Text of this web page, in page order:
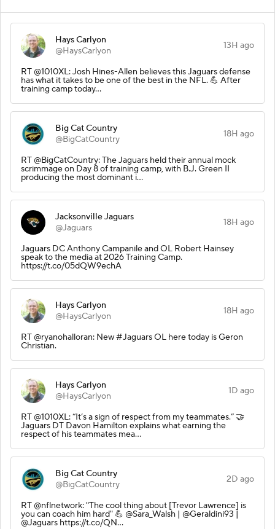
Hays Carlyon
@HaysCarlyon
13H ago
RT @1010XL: Josh Hines-Allen believes this Jaguars defense
has what it takes to be one of the best in the NFL. 💪 After
training camp today…
Big Cat Country
@BigCatCountry
18H ago
RT @BigCatCountry: The Jaguars held their annual mock
scrimmage on Day 8 of training camp, with B.J. Green II
producing the most dominant i…
Jacksonville Jaguars
@Jaguars
18H ago
Jaguars DC Anthony Campanile and OL Robert Hainsey
speak to the media at 2026 Training Camp.
https://t.co/05dQW9echA
Hays Carlyon
@HaysCarlyon
18H ago
RT @ryanohalloran: New #Jaguars OL here today is Geron
Christian.
Hays Carlyon
@HaysCarlyon
1D ago
RT @1010XL: “It’s a sign of respect from my teammates.” 🤝
Jaguars DT Davon Hamilton explains what earning the
respect of his teammates mea…
Big Cat Country
@BigCatCountry
2D ago
RT @nflnetwork: "The cool thing about [Trevor Lawrence] is
you can coach him hard" 💪 @Sara_Walsh | @Geraldini93 |
@Jaguars https://t.co/QN…